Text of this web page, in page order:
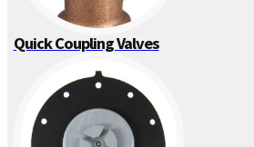
Quick Coupling Valves